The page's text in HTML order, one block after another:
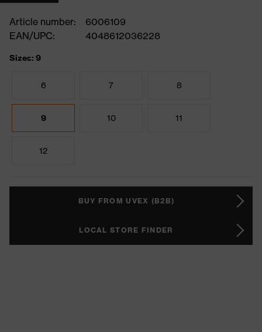
Article number:
6006109
EAN/UPC:
4048612036228
Sizes: 9
6 7 8
9 10 11
12
BUY FROM UVEX (B2B)
LOCAL STORE FINDER